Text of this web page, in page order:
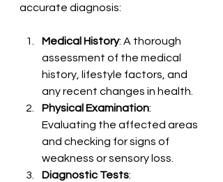
accurate diagnosis:
Medical History: A thorough
assessment of the medical
history, lifestyle factors, and
any recent changes in health.
Physical Examination:
Evaluating the affected areas
and checking for signs of
weakness or sensory loss.
Diagnostic Tests: